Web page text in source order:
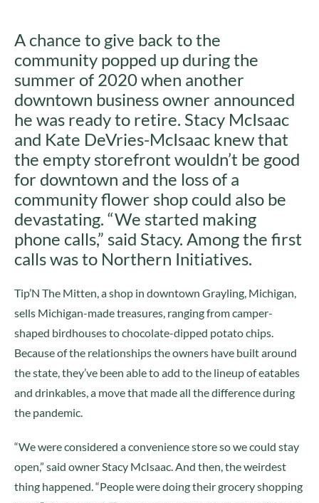
A chance to give back to the
community popped up during the
summer of 2020 when another
downtown business owner announced
he was ready to retire. Stacy McIsaac
and Kate DeVries-McIsaac knew that
the empty storefront wouldn’t be good
for downtown and the loss of a
community flower shop could also be
devastating. “We started making
phone calls,” said Stacy. Among the first
calls was to Northern Initiatives.
Tip’N The Mitten, a shop in downtown Grayling, Michigan,
sells Michigan-made treasures, ranging from camper-
shaped birdhouses to chocolate-dipped potato chips.
Because of the relationships the owners have built around
the state, they’ve been able to add to the lineup of eatables
and drinkables, a move that made all the difference during
the pandemic.
“We were considered a convenience store so we could stay
open,” said owner Stacy McIsaac. And then, the weirdest
thing happened. “People were doing their grocery shopping